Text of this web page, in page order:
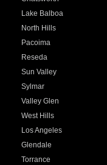
Lake Balboa
North Hills
Pacoima
Reseda
Sun Valley
Sylmar
Valley Glen
West Hills
Los Angeles
Glendale
Torrance